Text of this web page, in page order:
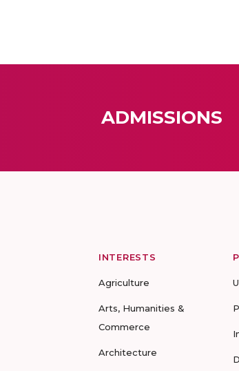
ADMISSIONS
INTERESTS
Agriculture
Arts, Humanities &
Commerce
Architecture